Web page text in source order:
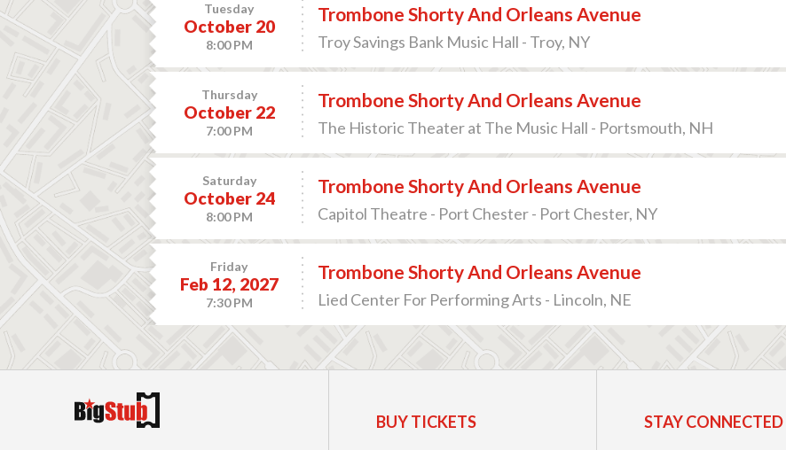
Tuesday
October 20
8:00 PM
Trombone Shorty And Orleans Avenue
Troy Savings Bank Music Hall - Troy, NY
Thursday
October 22
7:00 PM
Trombone Shorty And Orleans Avenue
The Historic Theater at The Music Hall - Portsmouth, NH
Saturday
October 24
8:00 PM
Trombone Shorty And Orleans Avenue
Capitol Theatre - Port Chester - Port Chester, NY
Friday
Feb 12, 2027
7:30 PM
Trombone Shorty And Orleans Avenue
Lied Center For Performing Arts - Lincoln, NE
BUY TICKETS STAY CONNECTED